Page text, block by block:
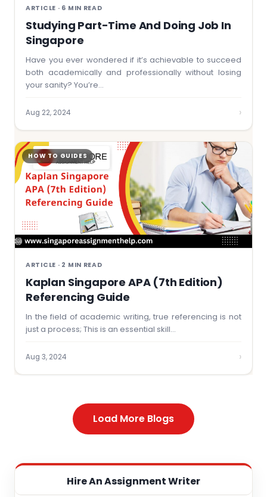
ARTICLE · 6 MIN READ
Studying Part-Time And Doing Job In
Singapore
Have you ever wondered if it’s achievable to succeed
both academically and professionally without losing
your sanity? You’re…
Aug 22, 2024 ›
HOW TO GUIDES
ARTICLE · 2 MIN READ
Kaplan Singapore APA (7th Edition)
Referencing Guide
In the field of academic writing, true referencing is not
just a process; This is an essential skill…
Aug 3, 2024 ›
Load More Blogs
Hire An Assignment Writer